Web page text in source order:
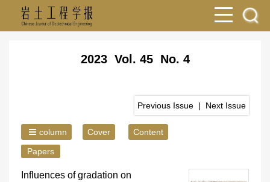
2023 Vol. 45 No. 4
Previous Issue | Next Issue
column Cover
Content
Papers
Influences of gradation on